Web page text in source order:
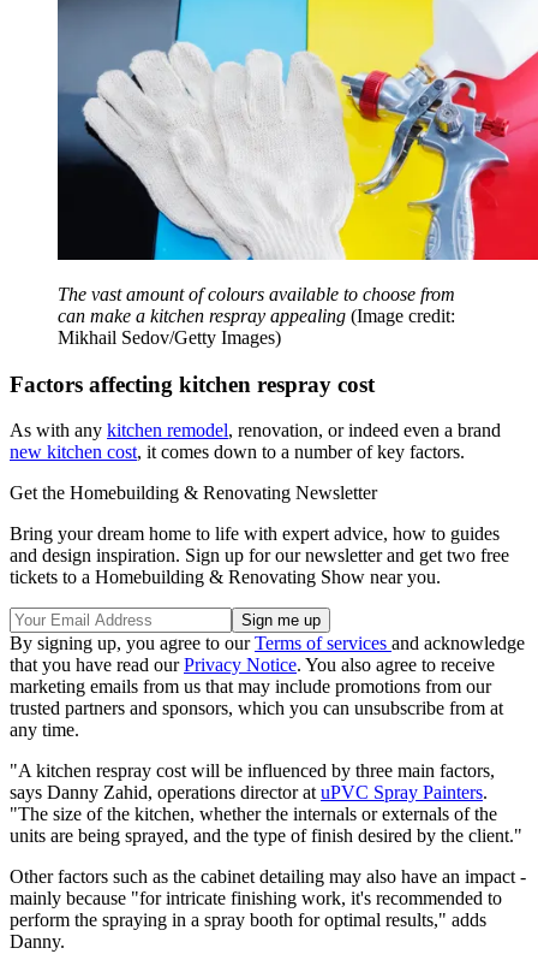
The vast amount of colours available to choose from
can make a kitchen respray appealing (Image credit:
Mikhail Sedov/Getty Images)
Factors affecting kitchen respray cost
As with any kitchen remodel, renovation, or indeed even a brand
new kitchen cost, it comes down to a number of key factors.
Get the Homebuilding & Renovating Newsletter
Bring your dream home to life with expert advice, how to guides
and design inspiration. Sign up for our newsletter and get two free
tickets to a Homebuilding & Renovating Show near you.
By signing up, you agree to ourTerms of services and acknowledge
that you have read ourPrivacy Notice. You also agree to receive
marketing emails from us that may include promotions from our
trusted partners and sponsors, which you can unsubscribe from at
any time.
"A kitchen respray cost will be influenced by three main factors,
says Danny Zahid, operations director at uPVC Spray Painters.
"The size of the kitchen, whether the internals or externals of the
units are being sprayed, and the type of finish desired by the client."
Other factors such as the cabinet detailing may also have an impact -
mainly because "for intricate finishing work, it's recommended to
perform the spraying in a spray booth for optimal results," adds
Danny.